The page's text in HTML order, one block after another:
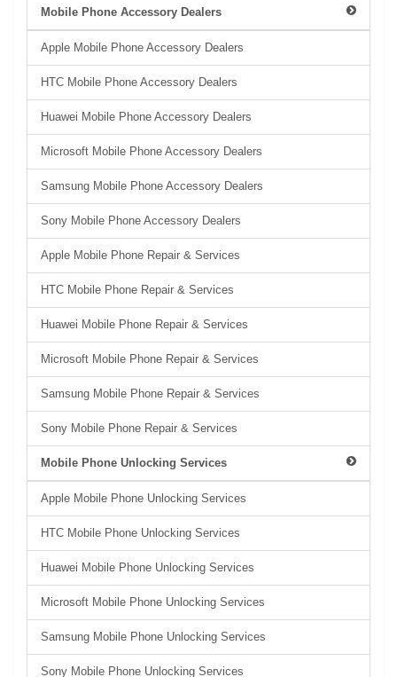
Mobile Phone Accessory Dealers
Apple Mobile Phone Accessory Dealers
HTC Mobile Phone Accessory Dealers
Huawei Mobile Phone Accessory Dealers
Microsoft Mobile Phone Accessory Dealers
Samsung Mobile Phone Accessory Dealers
Sony Mobile Phone Accessory Dealers
Apple Mobile Phone Repair & Services
HTC Mobile Phone Repair & Services
Huawei Mobile Phone Repair & Services
Microsoft Mobile Phone Repair & Services
Samsung Mobile Phone Repair & Services
Sony Mobile Phone Repair & Services
Mobile Phone Unlocking Services
Apple Mobile Phone Unlocking Services
HTC Mobile Phone Unlocking Services
Huawei Mobile Phone Unlocking Services
Microsoft Mobile Phone Unlocking Services
Samsung Mobile Phone Unlocking Services
Sony Mobile Phone Unlocking Services